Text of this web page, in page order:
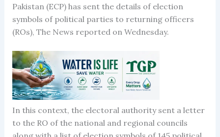
Pakistan (ECP) has sent the details of election
symbols of political parties to returning officers
(ROs), The News reported on Wednesday.
In this context, the electoral authority sent a letter
to the RO of the national and regional councils